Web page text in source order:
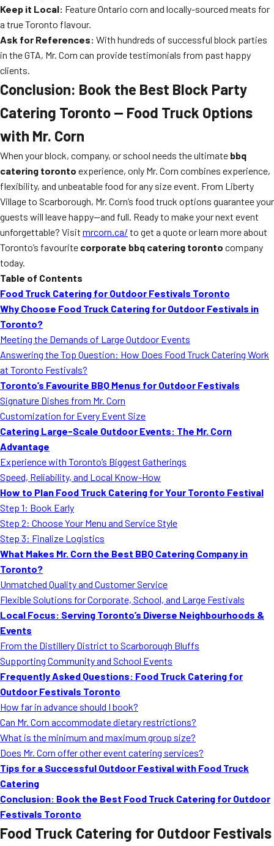
Keep it Local: Feature Ontario corn and locally-sourced meats for
a true Toronto flavour.
Ask for References: With hundreds of successful block parties
in the GTA, Mr. Corn can provide testimonials from past happy
clients.
Conclusion: Book the Best Block Party
Catering Toronto — Food Truck Options
with Mr. Corn
When your block, company, or school needs the ultimate bbq
catering toronto experience, only Mr. Corn combines experience,
flexibility, and unbeatable food for any size event. From Liberty
Village to Scarborough, Mr. Corn’s food truck options guarantee your
guests will leave happy—and full. Ready to make your next event
unforgettable? Visit mrcorn.ca/ to get a quote or learn more about
Toronto’s favourite corporate bbq catering toronto company
today.
Table of Contents
Food Truck Catering for Outdoor Festivals Toronto
Why Choose Food Truck Catering for Outdoor Festivals in
Toronto?
Meeting the Demands of Large Outdoor Events
Answering the Top Question: How Does Food Truck Catering Work
at Toronto Festivals?
Toronto’s Favourite BBQ Menus for Outdoor Festivals
Signature Dishes from Mr. Corn
Customization for Every Event Size
Catering Large-Scale Outdoor Events: The Mr. Corn
Advantage
Experience with Toronto’s Biggest Gatherings
Speed, Reliability, and Local Know-How
How to Plan Food Truck Catering for Your Toronto Festival
Step 1: Book Early
Step 2: Choose Your Menu and Service Style
Step 3: Finalize Logistics
What Makes Mr. Corn the Best BBQ Catering Company in
Toronto?
Unmatched Quality and Customer Service
Flexible Solutions for Corporate, School, and Large Festivals
Local Focus: Serving Toronto’s Diverse Neighbourhoods &
Events
From the Distillery District to Scarborough Bluffs
Supporting Community and School Events
Frequently Asked Questions: Food Truck Catering for
Outdoor Festivals Toronto
How far in advance should I book?
Can Mr. Corn accommodate dietary restrictions?
What is the minimum and maximum group size?
Does Mr. Corn offer other event catering services?
Tips for a Successful Outdoor Festival with Food Truck
Catering
Conclusion: Book the Best Food Truck Catering for Outdoor
Festivals Toronto
Food Truck Catering for Outdoor Festivals